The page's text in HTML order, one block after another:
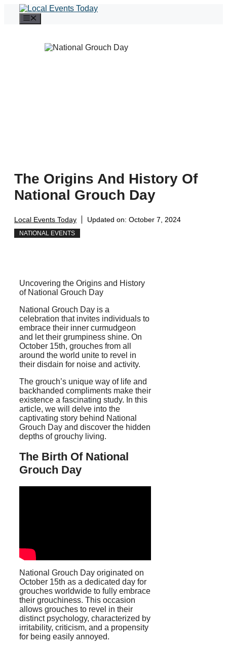
content
The Origins And History Of
National Grouch Day
Local Events Today Updated on: October 7, 2024
NATIONAL EVENTS
Uncovering the Origins and History
of National Grouch Day
National Grouch Day is a
celebration that invites individuals to
embrace their inner curmudgeon
and let their grumpiness shine. On
October 15th, grouches from all
around the world unite to revel in
their disdain for noise and activity.
The grouch’s unique way of life and
backhanded compliments make their
existence a fascinating study. In this
article, we will delve into the
captivating story behind National
Grouch Day and discover the hidden
depths of grouchy living.
The Birth Of National
Grouch Day
National Grouch Day originated on
October 15th as a dedicated day for
grouches worldwide to fully embrace
their grouchiness. This occasion
allows grouches to revel in their
distinct psychology, characterized by
irritability, criticism, and a propensity
for being easily annoyed.